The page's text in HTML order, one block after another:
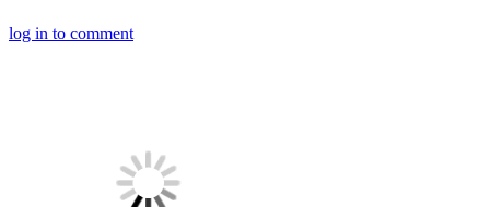
log in to comment